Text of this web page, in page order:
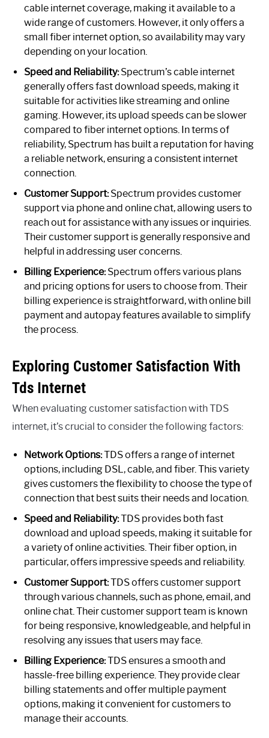
cable internet coverage, making it available to a
wide range of customers. However, it only offers a
small fiber internet option, so availability may vary
depending on your location.
Speed and Reliability:Spectrum’s cable internet
generally offers fast download speeds, making it
suitable for activities like streaming and online
gaming. However, its upload speeds can be slower
compared to fiber internet options. In terms of
reliability, Spectrum has built a reputation for having
a reliable network, ensuring a consistent internet
connection.
Customer Support:Spectrum provides customer
support via phone and online chat, allowing users to
reach out for assistance with any issues or inquiries.
Their customer support is generally responsive and
helpful in addressing user concerns.
Billing Experience:Spectrum offers various plans
and pricing options for users to choose from. Their
billing experience is straightforward, with online bill
payment and autopay features available to simplify
the process.
Exploring Customer Satisfaction With
Tds Internet
When evaluating customer satisfaction with TDS
internet, it’s crucial to consider the following factors:
Network Options:TDS offers a range of internet
options, including DSL, cable, and fiber. This variety
gives customers the flexibility to choose the type of
connection that best suits their needs and location.
Speed and Reliability:TDS provides both fast
download and upload speeds, making it suitable for
a variety of online activities. Their fiber option, in
particular, offers impressive speeds and reliability.
Customer Support:TDS offers customer support
through various channels, such as phone, email, and
online chat. Their customer support team is known
for being responsive, knowledgeable, and helpful in
resolving any issues that users may face.
Billing Experience:TDS ensures a smooth and
hassle-free billing experience. They provide clear
billing statements and offer multiple payment
options, making it convenient for customers to
manage their accounts.